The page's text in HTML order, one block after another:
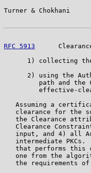
Turner & Chokhani
RFC 5913
1) collecting
2) using the
path and the
effective-
Assuming a
clearance for the
the Clearance
Clearance
input, and 4) all
intermediate PKCs.
that performs this
one from the
the requirements of